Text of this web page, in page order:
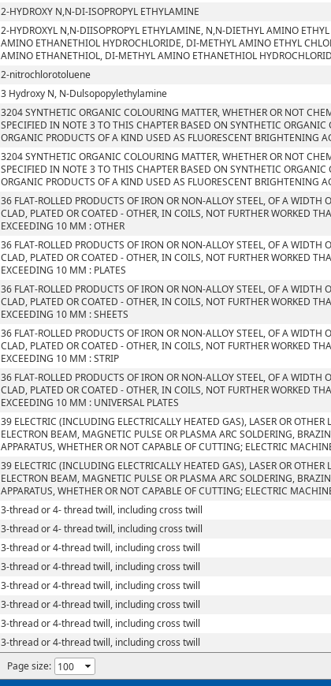
Page size:
2-HYDROXY N,N-DI-ISOPROPYL ETHYLAMINE
2-HYDROXYL N,N-DIISOPROPYL ETHYLAMINE, N,N-DIETHYL AMINO
AMINO ETHANETHIOL HYDROCHLORIDE, DI-METHYL AMINO ETHYL
AMINO ETHANETHIOL, DI-METHYL AMINO ETHANETHIOL
2-nitrochlorotoluene
3 Hydroxy N, N-Dulsopopylethylamine
3204 SYNTHETIC ORGANIC COLOURING MATTER, WHETHER OR NOT
SPECIFIED IN NOTE 3 TO THIS CHAPTER BASED ON SYNTHETIC ORGANIC
ORGANIC PRODUCTS OF A KIND USED AS FLUORESCENT BRIGHTENING
3204 SYNTHETIC ORGANIC COLOURING MATTER, WHETHER OR NOT
SPECIFIED IN NOTE 3 TO THIS CHAPTER BASED ON SYNTHETIC ORGANIC
ORGANIC PRODUCTS OF A KIND USED AS FLUORESCENT BRIGHTENING
36 FLAT-ROLLED PRODUCTS OF IRON OR NON-ALLOY STEEL, OF A
CLAD, PLATED OR COATED - OTHER, IN COILS, NOT FURTHER WORKED
EXCEEDING 10 MM : OTHER
36 FLAT-ROLLED PRODUCTS OF IRON OR NON-ALLOY STEEL, OF A
CLAD, PLATED OR COATED - OTHER, IN COILS, NOT FURTHER WORKED
EXCEEDING 10 MM : PLATES
36 FLAT-ROLLED PRODUCTS OF IRON OR NON-ALLOY STEEL, OF A
CLAD, PLATED OR COATED - OTHER, IN COILS, NOT FURTHER WORKED
EXCEEDING 10 MM : SHEETS
36 FLAT-ROLLED PRODUCTS OF IRON OR NON-ALLOY STEEL, OF A
CLAD, PLATED OR COATED - OTHER, IN COILS, NOT FURTHER WORKED
EXCEEDING 10 MM : STRIP
36 FLAT-ROLLED PRODUCTS OF IRON OR NON-ALLOY STEEL, OF A
CLAD, PLATED OR COATED - OTHER, IN COILS, NOT FURTHER WORKED
EXCEEDING 10 MM : UNIVERSAL PLATES
39 ELECTRIC (INCLUDING ELECTRICALLY HEATED GAS), LASER OR
ELECTRON BEAM, MAGNETIC PULSE OR PLASMA ARC SOLDERING,
APPARATUS, WHETHER OR NOT CAPABLE OF CUTTING; ELECTRIC
39 ELECTRIC (INCLUDING ELECTRICALLY HEATED GAS), LASER OR
ELECTRON BEAM, MAGNETIC PULSE OR PLASMA ARC SOLDERING,
APPARATUS, WHETHER OR NOT CAPABLE OF CUTTING; ELECTRIC
3-thread or 4- thread twill, including cross twill
3-thread or 4- thread twill, including cross twill
3-thread or 4-thread twill, including cross twill
3-thread or 4-thread twill, including cross twill
3-thread or 4-thread twill, including cross twill
3-thread or 4-thread twill, including cross twill
3-thread or 4-thread twill, including cross twill
3-thread or 4-thread twill, including cross twill